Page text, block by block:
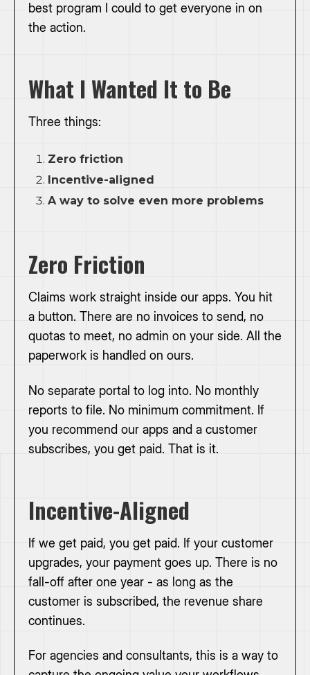
best program I could to get everyone in on
the action.
What I Wanted It to Be
Three things:
Zero friction
Incentive-aligned
A way to solve even more problems
Zero Friction
Claims work straight inside our apps. You hit
a button. There are no invoices to send, no
quotas to meet, no admin on your side. All the
paperwork is handled on ours.
No separate portal to log into. No monthly
reports to file. No minimum commitment. If
you recommend our apps and a customer
subscribes, you get paid. That is it.
Incentive-Aligned
If we get paid, you get paid. If your customer
upgrades, your payment goes up. There is no
fall-off after one year - as long as the
customer is subscribed, the revenue share
continues.
For agencies and consultants, this is a way to